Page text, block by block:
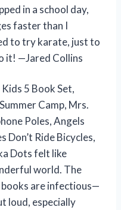
in a school day,
faster than I
to try karate, just to
it! —Jared Collins
5 Book Set,
Camp, Mrs.
Poles, Angels
Don’t Ride Bicycles,
Dots felt like
world. The
books are infectious—
loud, especially